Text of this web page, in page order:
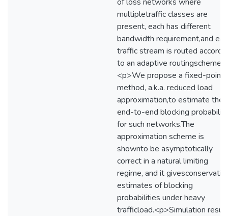
multipletraffic classes are
present, each has different
bandwidth requirement,and
traffic stream is routed
to an adaptive routingscheme.
<p>We propose a fixed-point
method, a.k.a. reduced load
approximation,to estimate the
end-to-end blocking probability
for such networks.The
approximation scheme is
shownto be asymptotically
correct in a natural limiting
regime, and it
estimates of blocking
probabilities under heavy
trafficload.<p>Simulation